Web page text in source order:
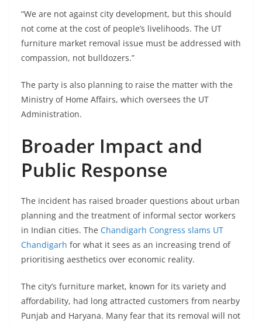
“We are not against city development, but this should
not come at the cost of people’s livelihoods. The UT
furniture market removal issue must be addressed with
compassion, not bulldozers.”
The party is also planning to raise the matter with the
Ministry of Home Affairs, which oversees the UT
Administration.
Broader Impact and
Public Response
The incident has raised broader questions about urban
planning and the treatment of informal sector workers
in Indian cities. The Chandigarh Congress slams UT
Chandigarh for what it sees as an increasing trend of
prioritising aesthetics over economic reality.
The city’s furniture market, known for its variety and
affordability, had long attracted customers from nearby
Punjab and Haryana. Many fear that its removal will not